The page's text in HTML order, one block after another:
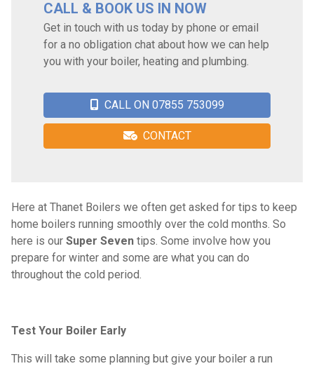
CALL & BOOK US IN NOW
Get in touch with us today by phone or email
for a no obligation chat about how we can help
you with your boiler, heating and plumbing.
CALL ON 07855 753099
CONTACT
Here at Thanet Boilers we often get asked for tips to keep
home boilers running smoothly over the cold months. So
here is our Super Seven tips. Some involve how you
prepare for winter and some are what you can do
throughout the cold period.
Test Your Boiler Early
This will take some planning but give your boiler a run